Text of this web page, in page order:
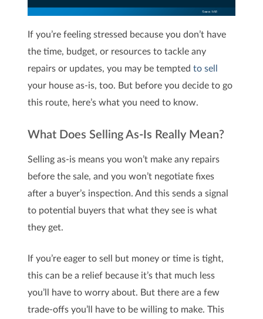
If you’re feeling stressed because you don’t have
the time, budget, or resources to tackle any
repairs or updates, you may be tempted to sell
your house as-is, too. But before you decide to go
this route, here’s what you need to know.
What Does Selling As-Is Really Mean?
Selling as-is means you won’t make any repairs
before the sale, and you won’t negotiate fixes
after a buyer’s inspection. And this sends a signal
to potential buyers that what they see is what
they get.
If you’re eager to sell but money or time is tight,
this can be a relief because it’s that much less
you’ll have to worry about. But there are a few
trade-offs you’ll have to be willing to make. This